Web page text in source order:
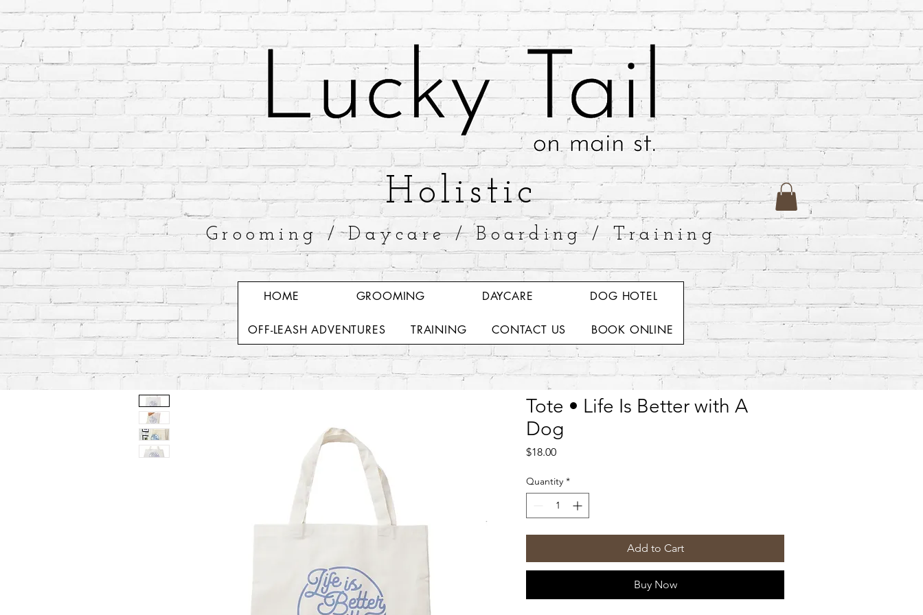
​Holistic
Grooming / Daycare / Boarding / Training
HOME GROOMING DAYCARE DOG HOTEL
OFF-LEASH ADVENTURES TRAINING CONTACT US BOOK ONLINE
Tote • Life Is Better with A
Dog
$18.00Price
Quantity *
Add to Cart
Buy Now